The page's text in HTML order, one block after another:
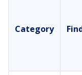
Category